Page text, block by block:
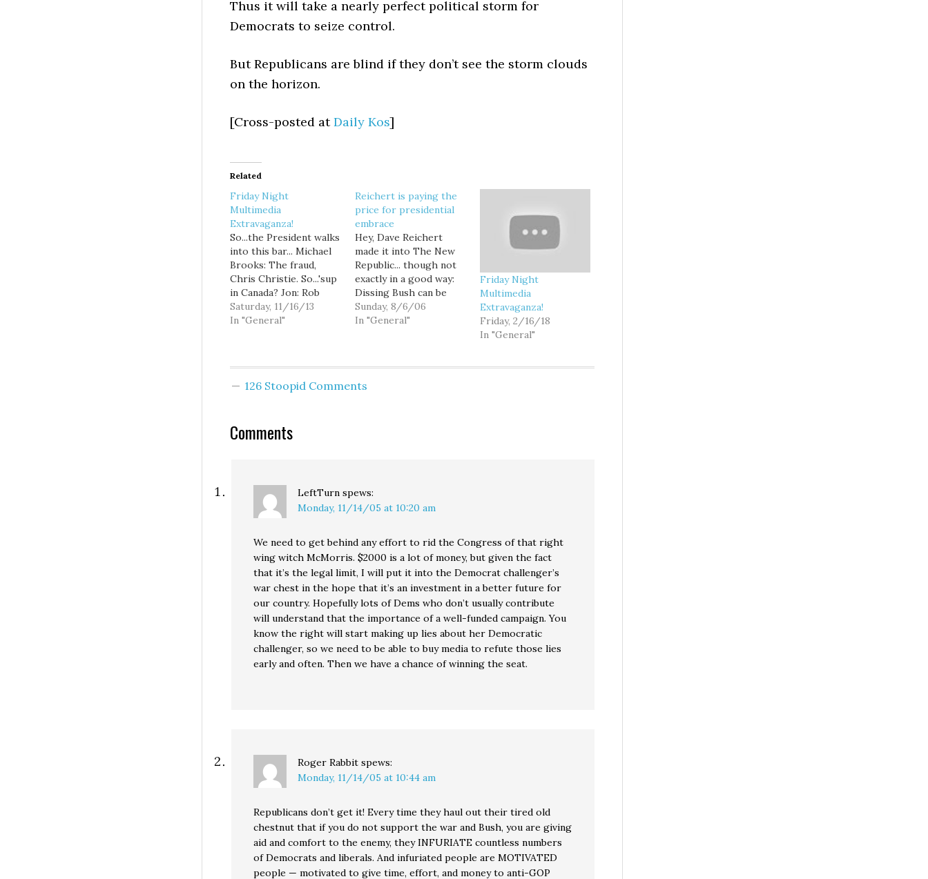
Thus it will take a nearly perfect political storm for
Democrats to seize control.
But Republicans are blind if they don’t see the storm clouds
on the horizon.
[Cross-posted atDaily Kos]
Related
Friday Night
Multimedia
Extravaganza!
So...the President walks
into this bar... Michael
Brooks: The fraud,
Chris Christie. So...'sup
in Canada? Jon: Rob
Ford is like a one man
episode of Cops. Young
new: Mental Floss: 24
Saturday, 11/16/13
In "General"
Reichert is paying the
price for presidential
embrace
Hey, Dave Reichert
made it into The New
Republic... though not
exactly in a good way:
Dissing Bush can be
trickier than it might
seem at first. There is,
popularity, is still the
Sunday, 8/6/06
In "General"
Friday Night
Multimedia
Extravaganza!
Friday, 2/16/18
In "General"
126 Stoopid Comments
Comments
LeftTurn spews:
Monday, 11/14/05 at 10:20 am
We need to get behind any effort to rid the Congress of that right
wing witch McMorris. $2000 is a lot of money, but given the fact
that it’s the legal limit, I will put it into the Democrat challenger’s
war chest in the hope that it’s an investment in a better future for
our country. Hopefully lots of Dems who don’t usually contribute
will understand that the importance of a well-funded campaign. You
know the right will start making up lies about her Democratic
challenger, so we need to be able to buy media to refute those lies
early and often. Then we have a chance of winning the seat.
Roger Rabbit spews:
Monday, 11/14/05 at 10:44 am
Republicans don’t get it! Every time they haul out their tired old
chestnut that if you do not support the war and Bush, you are giving
aid and comfort to the enemy, they INFURIATE countless numbers
of Democrats and liberals. And infuriated people are MOTIVATED
people — motivated to give time, effort, and money to anti-GOP